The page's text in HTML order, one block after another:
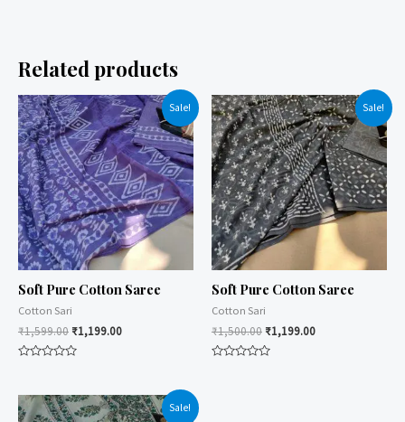
Related products
Sale!
Soft Pure Cotton Saree
Cotton Sari
₹1,599.00 ₹1,199.00
of
5
Sale!
Soft Pure Cotton Saree
Cotton Sari
₹1,500.00 ₹1,199.00
Sale!